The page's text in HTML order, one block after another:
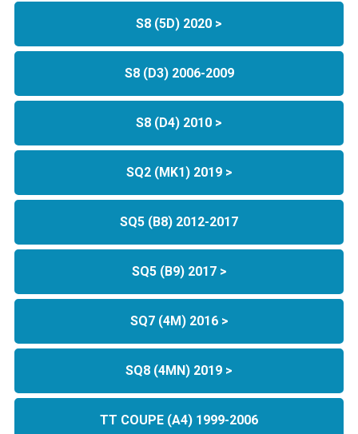
S8 (5D) 2020 >
S8 (D3) 2006-2009
S8 (D4) 2010 >
SQ2 (MK1) 2019 >
SQ5 (B8) 2012-2017
SQ5 (B9) 2017 >
SQ7 (4M) 2016 >
SQ8 (4MN) 2019 >
TT COUPE (A4) 1999-2006